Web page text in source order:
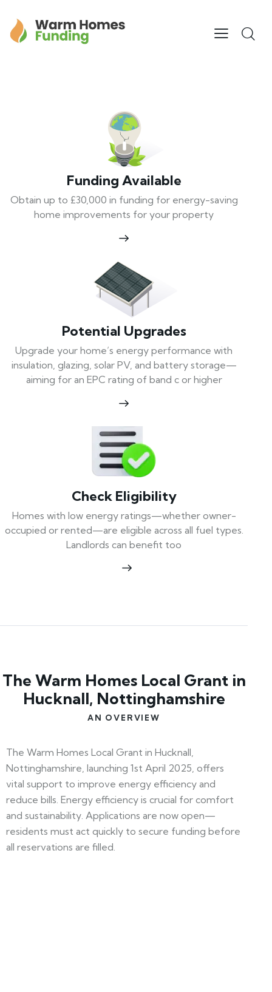
Funding Available
Obtain up to £30,000 in funding for energy-saving
home improvements for your property
Potential Upgrades
Upgrade your home’s energy performance with
insulation, glazing, solar PV, and battery storage—
aiming for an EPC rating of band c or higher
Check Eligibility
Homes with low energy ratings—whether owner-
occupied or rented—are eligible across all fuel types.
Landlords can benefit too
The Warm Homes Local Grant in
Hucknall, Nottinghamshire
AN OVERVIEW
The Warm Homes Local Grant in Hucknall,
Nottinghamshire, launching 1st April 2025, offers
vital support to improve energy efficiency and
reduce bills. Energy efficiency is crucial for comfort
and sustainability. Applications are now open—
residents must act quickly to secure funding before
all reservations are filled.